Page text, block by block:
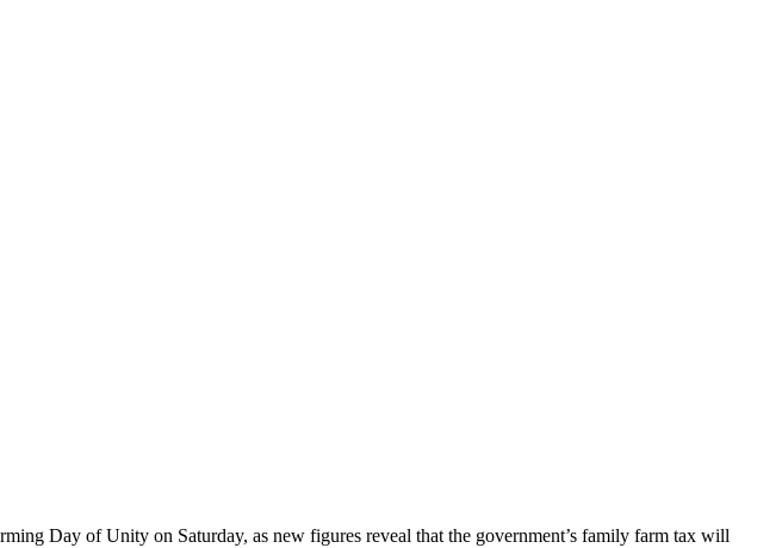
Day of Unity on Saturday, as new figures reveal that the government’s family farm tax will